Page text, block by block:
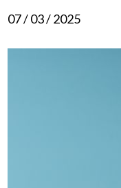
07 / 03 / 2025